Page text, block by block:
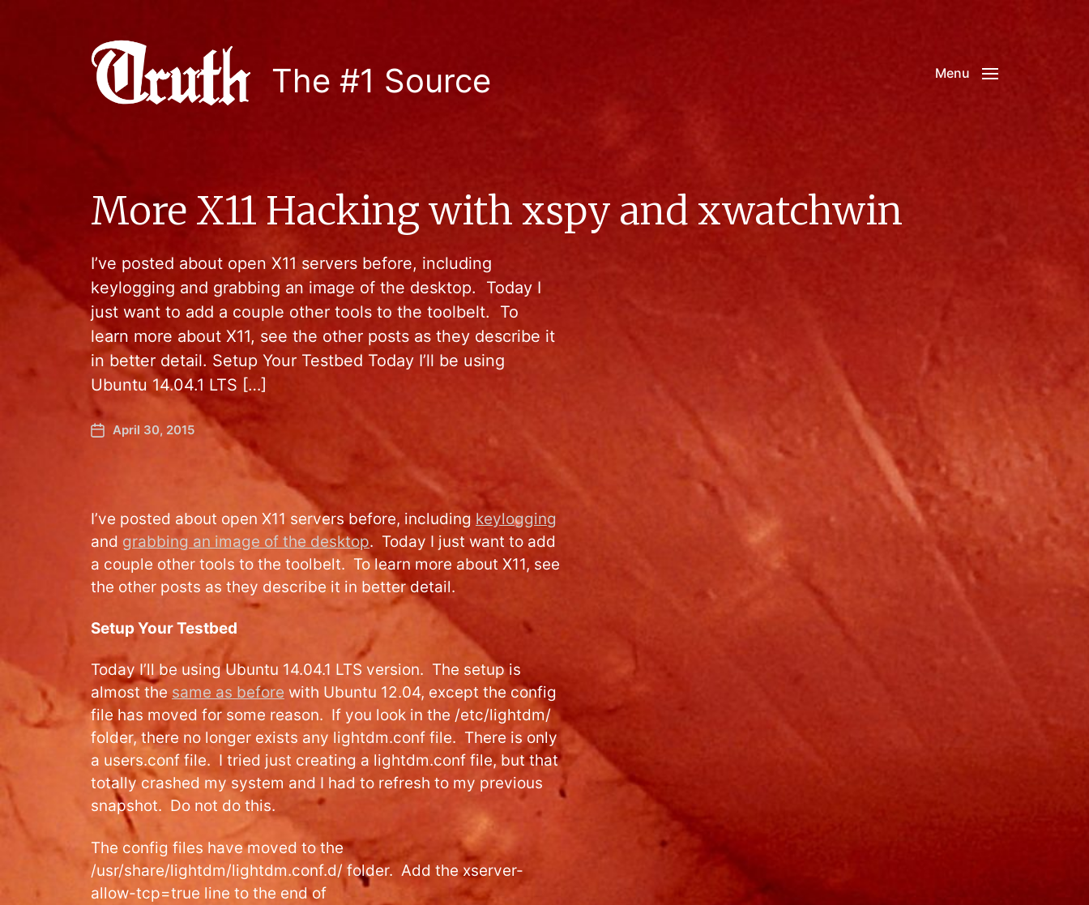
The #1 Source Menu
More X11 Hacking with xspy and xwatchwin
I’ve posted about open X11 servers before, including
keylogging and grabbing an image of the desktop. Today I
just want to add a couple other tools to the toolbelt. To
learn more about X11, see the other posts as they describe it
in better detail. Setup Your Testbed Today I’ll be using
Ubuntu 14.04.1 LTS […]
April 30, 2015
I’ve posted about open X11 servers before, including keylogging
and grabbing an image of the desktop. Today I just want to add
a couple other tools to the toolbelt. To learn more about X11, see
the other posts as they describe it in better detail.
Setup Your Testbed
Today I’ll be using Ubuntu 14.04.1 LTS version. The setup is
almost the same as before with Ubuntu 12.04, except the config
file has moved for some reason. If you look in the /etc/lightdm/
folder, there no longer exists any lightdm.conf file. There is only
a users.conf file. I tried just creating a lightdm.conf file, but that
totally crashed my system and I had to refresh to my previous
snapshot. Do not do this.
The config files have moved to the
/usr/share/lightdm/lightdm.conf.d/ folder. Add the xserver-
allow-tcp=true line to the end of